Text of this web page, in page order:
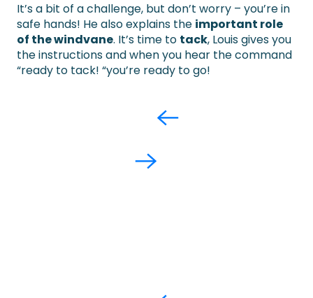
It’s a bit of a challenge, but don’t worry – you’re in
safe hands! He also explains the important role
of the windvane. It’s time to tack, Louis gives you
the instructions and when you hear the command
“ready to tack! “you’re ready to go!